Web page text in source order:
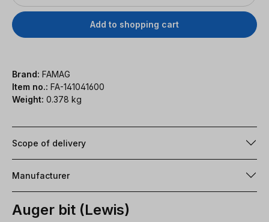
Add to shopping cart
Brand: FAMAG
Item no.: FA-141041600
Weight: 0.378 kg
Scope of delivery
Manufacturer
Auger bit (Lewis)